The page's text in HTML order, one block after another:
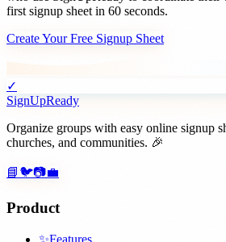
first signup sheet in 60 seconds.
Create Your Free Signup Sheet
✓
SignUpReady
Organize groups with easy online signup
churches, and communities. 🎉
📘 🐦📷💼
Product